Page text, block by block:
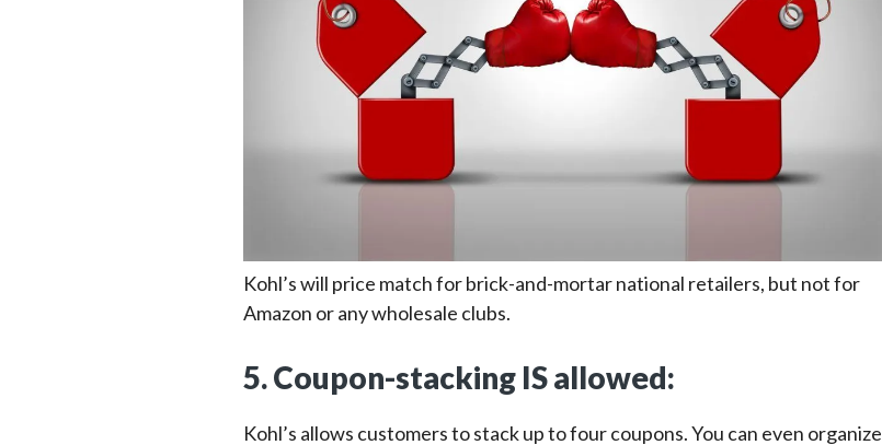
Kohl’s will price match for brick-and-mortar national retailers, but not for
Amazon or any wholesale clubs.
5. Coupon-stacking IS allowed:
Kohl’s allows customers to stack up to four coupons. You can even organize